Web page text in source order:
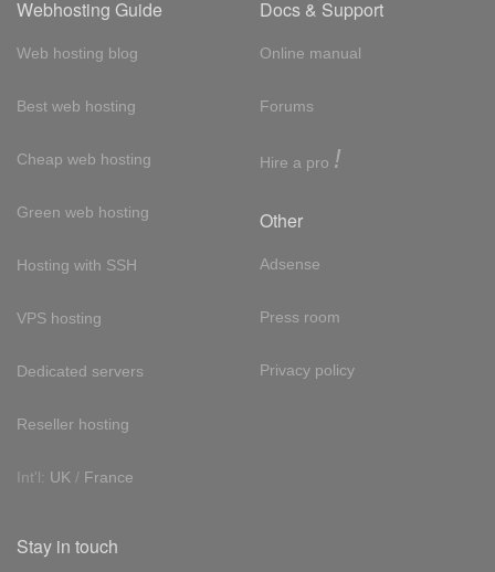
Webhosting Guide
Web hosting blog
Best web hosting
Cheap web hosting
Green web hosting
Hosting with SSH
VPS hosting
Dedicated servers
Reseller hosting
Int'l: UK / France
Docs & Support
Online manual
Forums
Hire a pro !
Other
Adsense
Press room
Privacy policy
Stay in touch